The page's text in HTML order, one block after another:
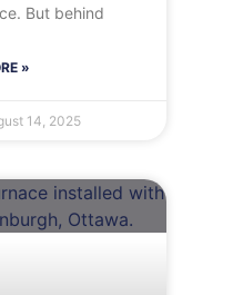
But behind
»
14, 2025